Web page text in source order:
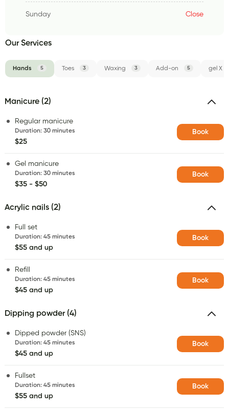
Sunday Close
Our Services
Hands 5 Toes 3 Waxing 3 Add-on 5 gel X
Manicure (2)
Regular manicure
Duration: 30 minutes
$25
Book
Gel manicure
Duration: 30 minutes
$35 - $50
Book
Acrylic nails (2)
Full set
Duration: 45 minutes
$55 and up
Book
Refill
Duration: 45 minutes
$45 and up
Book
Dipping powder (4)
Dipped powder (SNS)
Duration: 45 minutes
$45 and up
Book
Fullset
Duration: 45 minutes
$55 and up
Book